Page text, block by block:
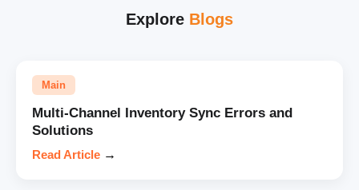
Explore Blogs
Main
Multi-Channel Inventory Sync Errors and
Solutions
Read Article →